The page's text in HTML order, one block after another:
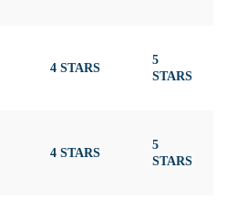
4 STARS
5
STARS
4 STARS
5
STARS